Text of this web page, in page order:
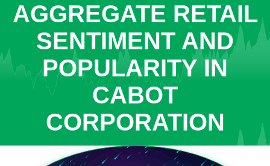
AGGREGATE RETAIL
SENTIMENT AND
POPULARITY IN
CABOT
CORPORATION